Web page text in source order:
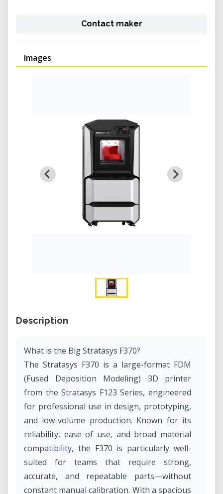
Contact maker
Images
Description
What is the Big Stratasys F370?
The Stratasys F370 is a large-format FDM
(Fused Deposition Modeling) 3D printer
from the Stratasys F123 Series, engineered
for professional use in design, prototyping,
and low-volume production. Known for its
reliability, ease of use, and broad material
compatibility, the F370 is particularly well-
suited for teams that require strong,
accurate, and repeatable parts—without
constant manual calibration. With a spacious